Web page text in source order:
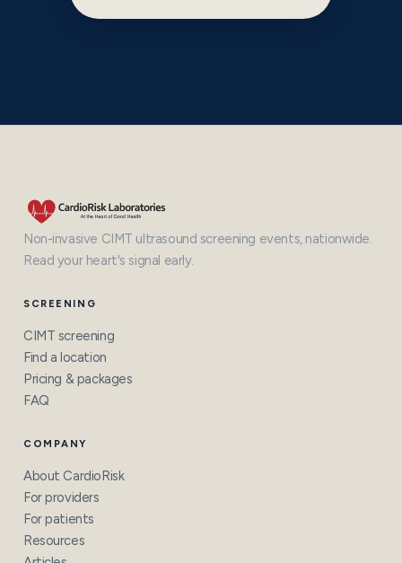
Non-invasive CIMT ultrasound screening events, nationwide.
Read your heart's signal early.
SCREENING
CIMT screening
Find a location
Pricing & packages
FAQ
COMPANY
About CardioRisk
For providers
For patients
Resources